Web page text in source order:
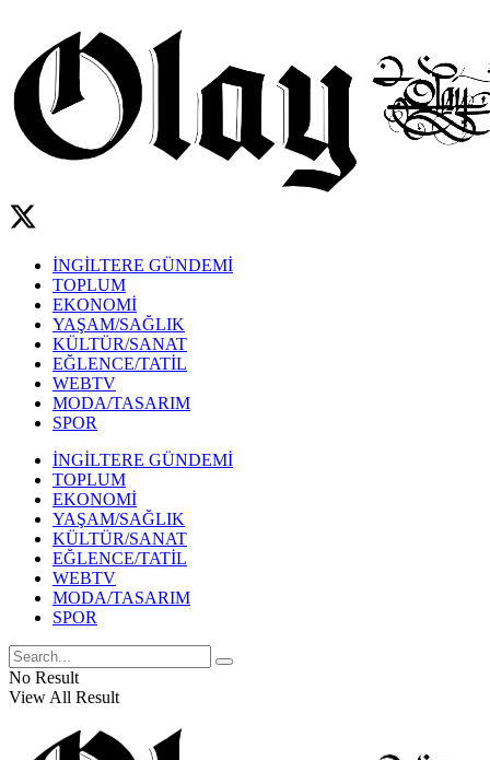
İNGİLTERE GÜNDEMİ
TOPLUM
EKONOMİ
YAŞAM/SAĞLIK
KÜLTÜR/SANAT
EĞLENCE/TATİL
WEBTV
MODA/TASARIM
SPOR
İNGİLTERE GÜNDEMİ
TOPLUM
EKONOMİ
YAŞAM/SAĞLIK
KÜLTÜR/SANAT
EĞLENCE/TATİL
WEBTV
MODA/TASARIM
SPOR
No Result
View All Result